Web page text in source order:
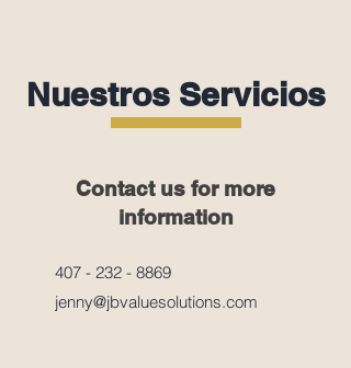
Nuestros Servicios
Contact us for more
information
407 - 232 - 8869
jenny@jbvaluesolutions.com